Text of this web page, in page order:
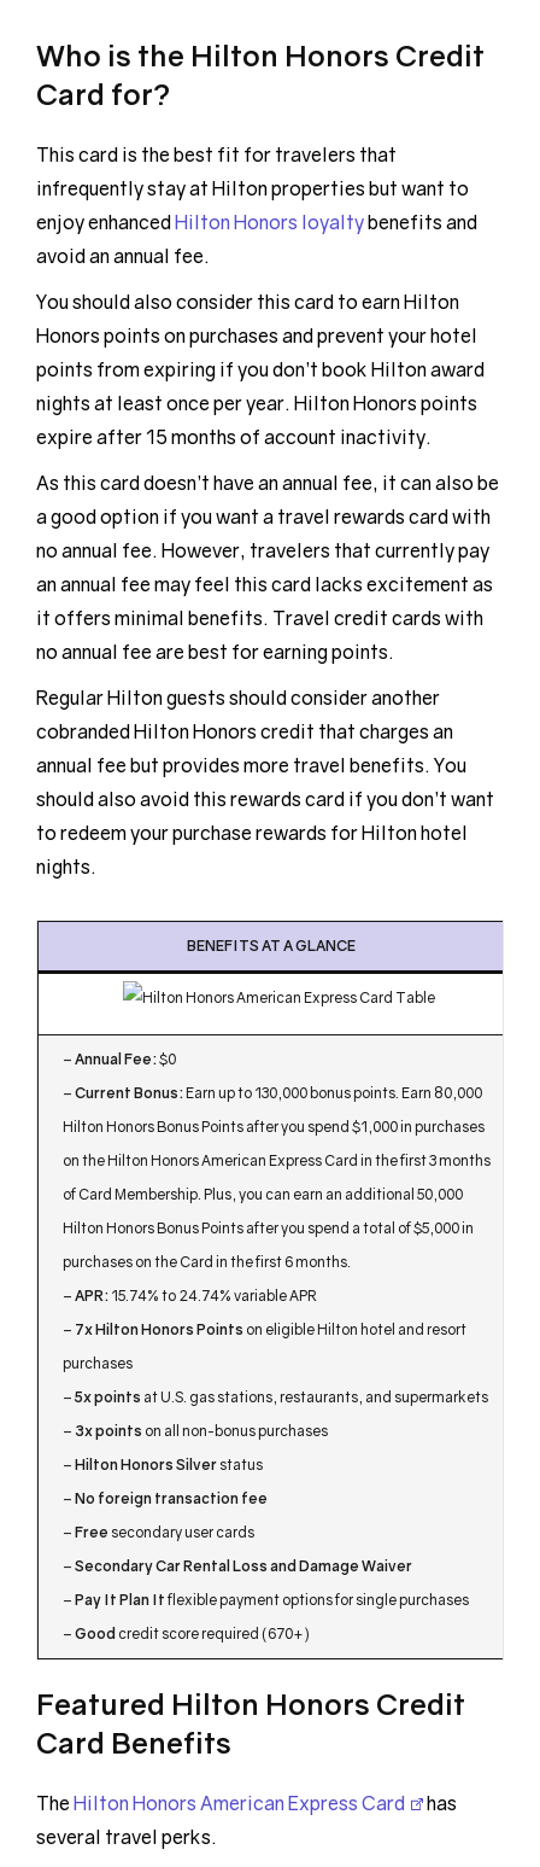
Who is the Hilton Honors Credit
Card for?
This card is the best fit for travelers that
infrequently stay at Hilton properties but want to
enjoy enhancedHilton Honors loyaltybenefits and
avoid an annual fee.
You should also consider this card to earn Hilton
Honors points on purchases and prevent your hotel
points from expiring if you don’t book Hilton award
nights at least once per year. Hilton Honors points
expire after 15 months of account inactivity.
As this card doesn’t have an annual fee, it can also be
a good option if you want a travel rewards card with
no annual fee. However, travelers that currently pay
an annual fee may feel this card lacks excitement as
it offers minimal benefits. Travel credit cards with
no annual fee are best for earning points.
Regular Hilton guests should consider another
cobranded Hilton Honors credit that charges an
annual fee but provides more travel benefits. You
should also avoid this rewards card if you don’t want
to redeem your purchase rewards for Hilton hotel
nights.
BENEFITS AT A GLANCE
– Annual Fee: $0
– Current Bonus: Earn up to 130,000 bonus points. Earn 80,000
Hilton Honors Bonus Points after you spend $1,000 in purchases
on the Hilton Honors American Express Card in the first 3 months
of Card Membership. Plus, you can earn an additional 50,000
Hilton Honors Bonus Points after you spend a total of $5,000 in
purchases on the Card in the first 6 months.
– APR: 15.74% to 24.74% variable APR
– 7x Hilton Honors Points on eligible Hilton hotel and resort
purchases
– 5x points at U.S. gas stations, restaurants, and supermarkets
– 3x points on all non-bonus purchases
– Hilton Honors Silver status
– No foreign transaction fee
– Free secondary user cards
– Secondary Car Rental Loss and Damage Waiver
– Pay It Plan It flexible payment options for single purchases
– Good credit score required (670+)
Featured Hilton Honors Credit
Card Benefits
The Hilton Honors American Express Card
has
several travel perks.